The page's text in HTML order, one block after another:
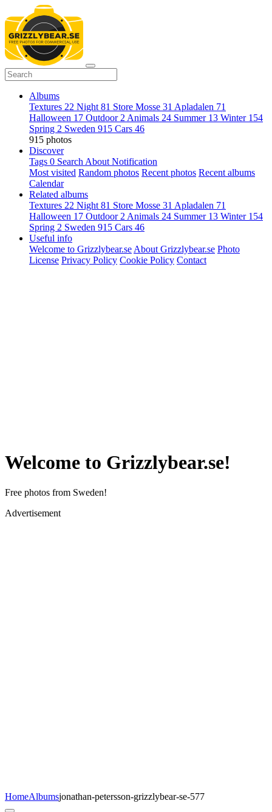
Albums
Textures 22 Night 81 Store Mosse 31 Apladalen 71
Halloween 17 Outdoor 2 Animals 24 Summer 13 Winter 154
Spring 2 Sweden 915 Cars 46
915 photos
Discover
Tags 0 Search About Notification
Most visited Random photos Recent photos Recent albums
Calendar
Related albums
Textures 22 Night 81 Store Mosse 31 Apladalen 71
Halloween 17 Outdoor 2 Animals 24 Summer 13 Winter 154
Spring 2 Sweden 915 Cars 46
Useful info
Welcome to Grizzlybear.se About Grizzlybear.se Photo
License Privacy Policy Cookie Policy Contact
Welcome to Grizzlybear.se!
Free photos from Sweden!
Advertisement
HomeAlbumsjonathan-petersson-grizzlybear-se-577